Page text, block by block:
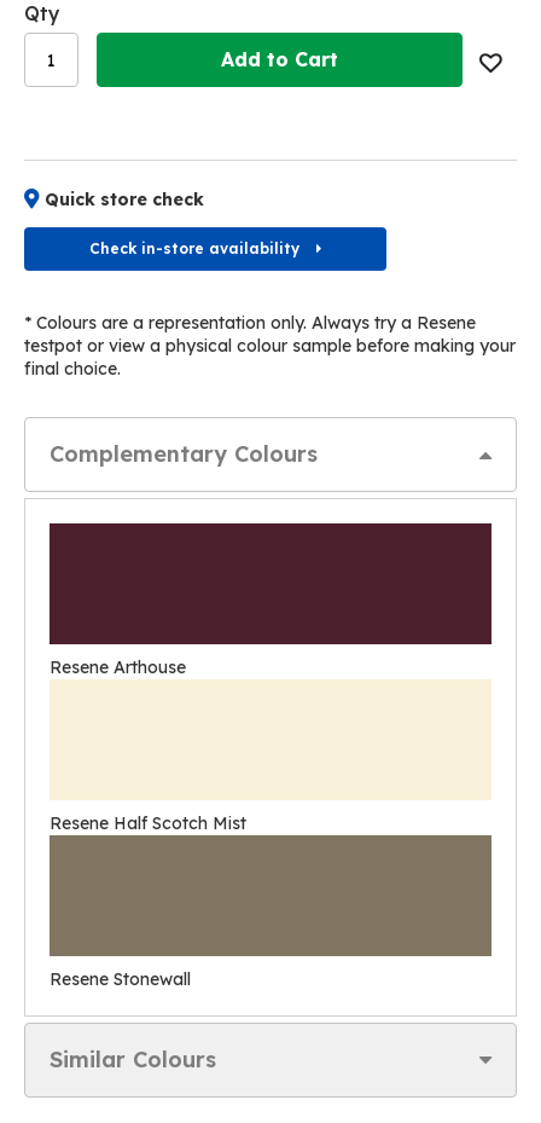
Qty
Add to Cart
Quick store check
Check in-store availability
* Colours are a representation only. Always try a Resene
testpot or view a physical colour sample before making your
final choice.
Complementary Colours
Resene Arthouse
Resene Half Scotch Mist
Resene Stonewall
Similar Colours